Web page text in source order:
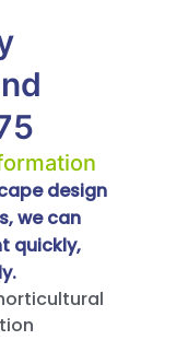
design
we can
quickly,